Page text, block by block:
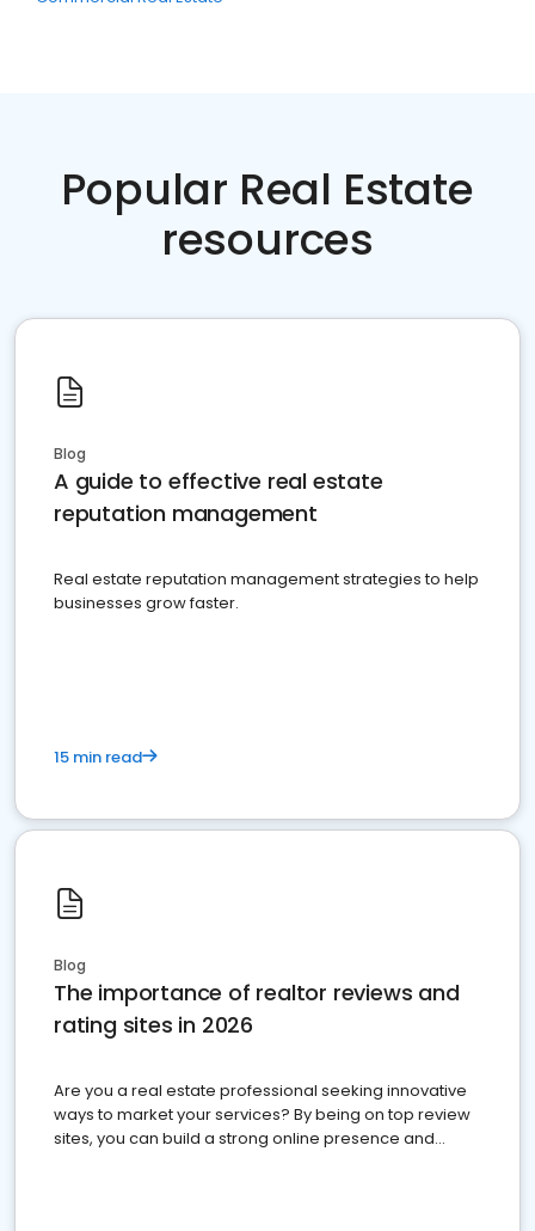
Popular Real Estate
resources
Blog
A guide to effective real estate
reputation management
Real estate reputation management strategies to help
businesses grow faster.
15 min read
Blog
The importance of realtor reviews and
rating sites in 2026
Are you a real estate professional seeking innovative
ways to market your services? By being on top review
sites, you can build a strong online presence and